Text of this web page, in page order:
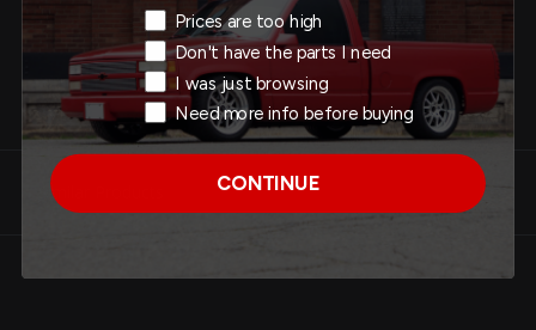
Add to Cart
Similar Products
Exit Intent Reason
Prices are too high
Don't have the parts I need
I was just browsing
Need more info before buying
CONTINUE